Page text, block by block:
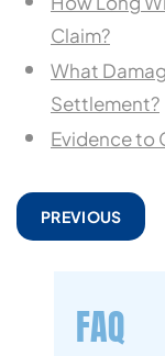
Claim?
What
Settlement?
Evidence to
PREVIOUS
FAQ